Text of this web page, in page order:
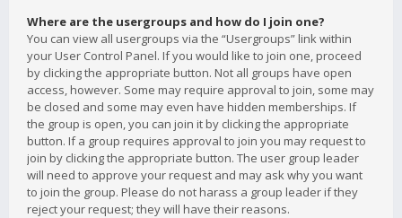
Where are the usergroups and how do I join one?
You can view all usergroups via the “Usergroups” link within
your User Control Panel. If you would like to join one, proceed
by clicking the appropriate button. Not all groups have open
access, however. Some may require approval to join, some may
be closed and some may even have hidden memberships. If
the group is open, you can join it by clicking the appropriate
button. If a group requires approval to join you may request to
join by clicking the appropriate button. The user group leader
will need to approve your request and may ask why you want
to join the group. Please do not harass a group leader if they
reject your request; they will have their reasons.